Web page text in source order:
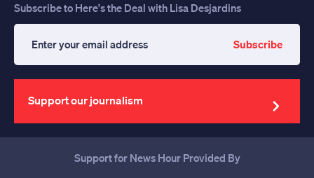
Subscribe to Here's the Deal with Lisa Desjardins
your
email
address
Subscribe
Support our journalism
Support for News Hour Provided By